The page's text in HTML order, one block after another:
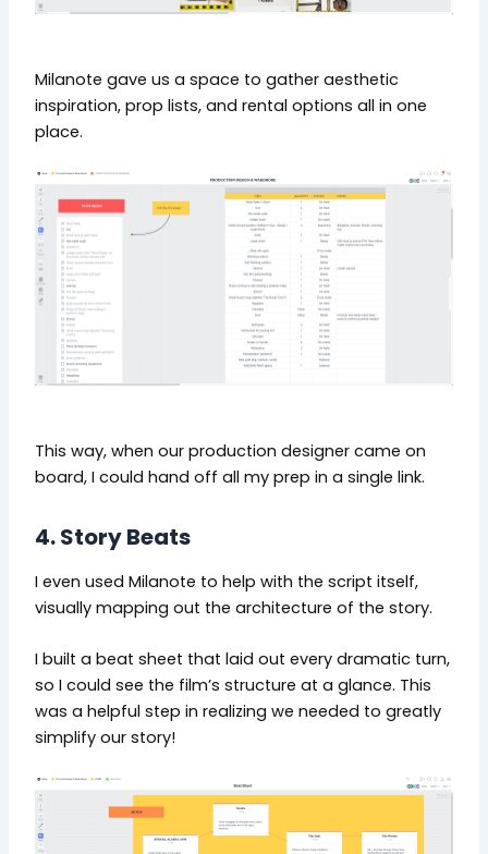
Milanote gave us a space to gather aesthetic
inspiration, prop lists, and rental options all in one
place.
This way, when our production designer came on
board, I could hand off all my prep in a single link.
4. Story Beats
I even used Milanote to help with the script itself,
visually mapping out the architecture of the story.
I built a beat sheet that laid out every dramatic turn,
so I could see the film’s structure at a glance. This
was a helpful step in realizing we needed to greatly
simplify our story!